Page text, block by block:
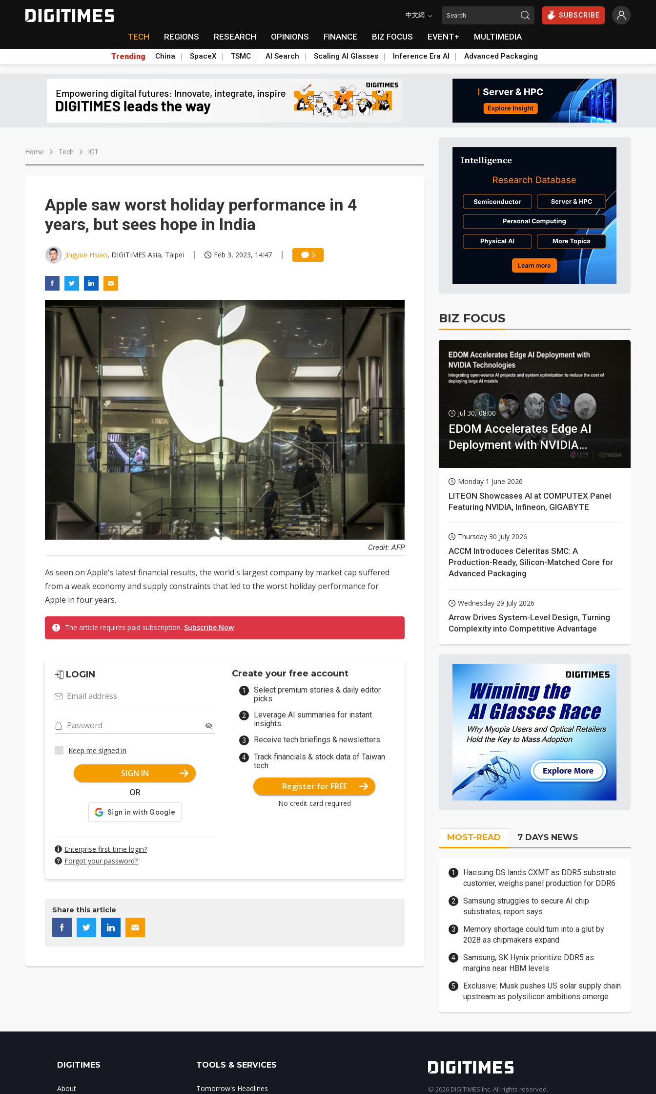
中文網 SUBSCRIBE
TECH REGIONS RESEARCH OPINIONS FINANCE BIZ FOCUS EVENT+ MULTIMEDIA
Trending China SpaceX TSMC AI Search Scaling AI Glasses Inference Era AI Advanced Packaging
Home Tech ICT
Apple saw worst holiday performance in 4
years, but sees hope in India
Jingyue Hsiao, DIGITIMES Asia, Taipei Feb 3, 2023, 14:47 0
Credit: AFP
As seen on Apple's latest financial results, the world's largest company by market cap suffered
from a weak economy and supply constraints that led to the worst holiday performance for
Apple in four years.
The article requires paid subscription. Subscribe Now
LOGIN
Email address
Password
Keep me signed in
SIGN IN
OR
Enterprise first-time login?
Forgot your password?
Create your free account
Select premium stories & daily editor
picks.
Leverage AI summaries for instant
insights.
Receive tech briefings & newsletters.
Track financials & stock data of Taiwan
tech.
Register for FREE
No credit card required
Share this article
BIZ FOCUS
Jul 30, 08:00
EDOM Accelerates Edge AI
Deployment with NVIDIA
Monday 1 June 2026
LITEON Showcases AI at COMPUTEX Panel
Featuring NVIDIA, Infineon, GIGABYTE
Thursday 30 July 2026
ACCM Introduces Celeritas SMC: A
Production-Ready, Silicon-Matched Core for
Advanced Packaging
Wednesday 29 July 2026
Arrow Drives System-Level Design, Turning
Complexity into Competitive Advantage
MOST-READ 7 DAYS NEWS
Haesung DS lands CXMT as DDR5 substrate
customer, weighs panel production for DDR6
Samsung struggles to secure AI chip
substrates, report says
Memory shortage could turn into a glut by
2028 as chipmakers expand
Samsung, SK Hynix prioritize DDR5 as
margins near HBM levels
Exclusive: Musk pushes US solar supply chain
upstream as polysilicon ambitions emerge
DIGITIMES
About
TOOLS & SERVICES
Tomorrow's Headlines © 2026 DIGITIMES Inc. All rights reserved.